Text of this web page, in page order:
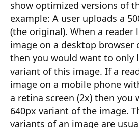
Composition API
Document Command API
Drafts
Publications
Document Lists
Document Categories
show optimized versions of
example: A user uploads a
(the original). When a reader
image on a desktop browser
then you would want to only
variant of this image. If a
image on a mobile phone
a retina screen (2x) then you
640px variant of the image.
variants of an image are